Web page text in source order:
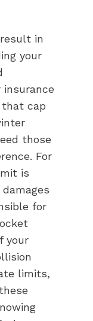
in
your
insurance
cap
those
For
is
for
your
limits,